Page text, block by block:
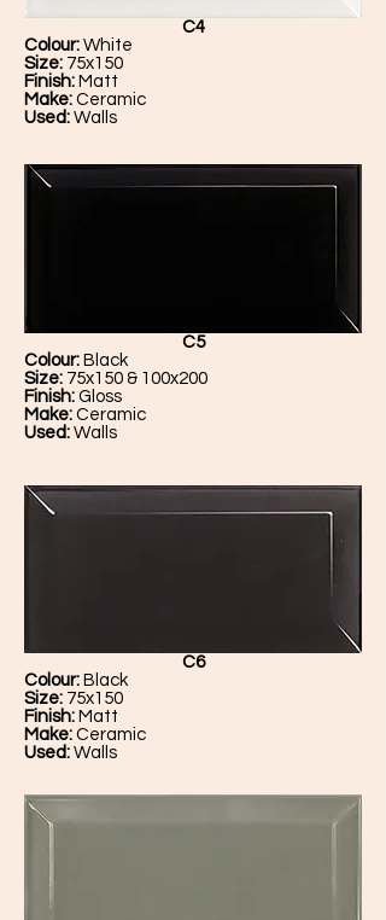
C4
Colour: White
Size: 75x150
Finish: Matt
Make: Ceramic
Used: Walls
C5
Colour: Black
Size: 75x150 & 100x200
Finish: Gloss
Make: Ceramic
Used: Walls
C6
Colour: Black
Size: 75x150
Finish: Matt
Make: Ceramic
Used: Walls